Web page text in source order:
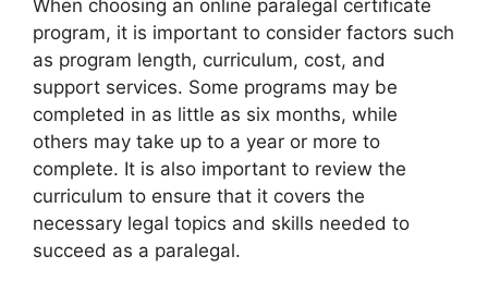
When choosing an online paralegal certificate
program, it is important to consider factors such
as program length, curriculum, cost, and
support services. Some programs may be
completed in as little as six months, while
others may take up to a year or more to
complete. It is also important to review the
curriculum to ensure that it covers the
necessary legal topics and skills needed to
succeed as a paralegal.